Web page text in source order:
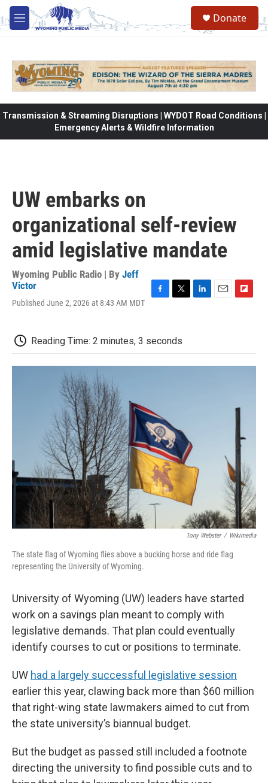
Skip to main content
M
e
Donate
Transmission & Streaming Disruptions | WYDOT Road Conditions |
Emergency Alerts & Wildfire Information
UW embarks on
organizational self-review
amid legislative mandate
Wyoming Public Radio | By Jeff
Victor
Published June 2, 2026 at 8:43 AM MDT
b
o
o
t
e
r
d
I
o
a
Reading Time: 2 minutes, 3 seconds
Tony Webster / Wikimedia
The state flag of Wyoming flies above a bucking horse and ride flag
representing the University of Wyoming.
University of Wyoming (UW) leaders have started
work on a savings plan meant to comply with
legislative demands. That plan could eventually
identify courses to cut or positions to terminate.
UW had a largely successful legislative session
earlier this year, clawing back more than $60 million
that right-wing state lawmakers aimed to cut from
the state university’s biannual budget.
But the budget as passed still included a footnote
directing the university to find possible cuts and to